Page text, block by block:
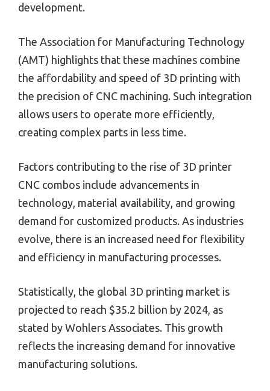
development.
The Association for Manufacturing Technology
(AMT) highlights that these machines combine
the affordability and speed of 3D printing with
the precision of CNC machining. Such integration
allows users to operate more efficiently,
creating complex parts in less time.
Factors contributing to the rise of 3D printer
CNC combos include advancements in
technology, material availability, and growing
demand for customized products. As industries
evolve, there is an increased need for flexibility
and efficiency in manufacturing processes.
Statistically, the global 3D printing market is
projected to reach $35.2 billion by 2024, as
stated by Wohlers Associates. This growth
reflects the increasing demand for innovative
manufacturing solutions.